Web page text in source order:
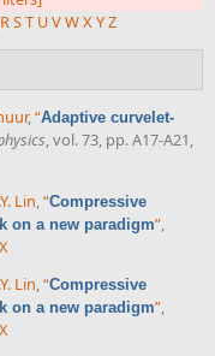
RST UVWXYZ
,“Adaptive curvelet-
, vol. 73, pp. A17-A21,
Lin “Compressive
on a new paradigm”
Lin,“Compressive
on a new paradigm”,